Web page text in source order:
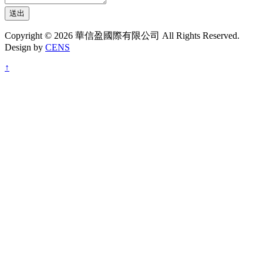
送出
Copyright © 2026 華信盈國際有限公司 All Rights Reserved.
Design by CENS
↑